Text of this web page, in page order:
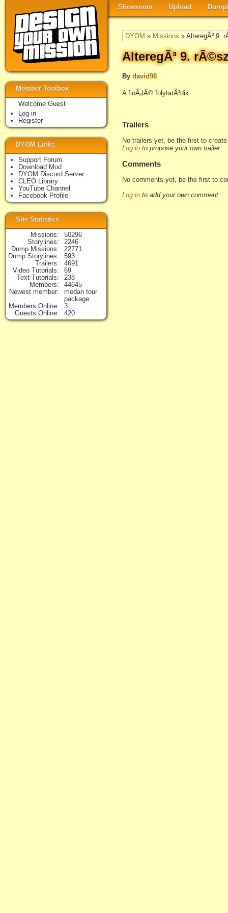
Showroom Upload
DYOM » Missions » AlteregÃ³ 9.
AlteregÃ³ 9.
By david98
A finÃ¡lÃ© folytatÃ³dik.
Trailers
No trailers yet, be the first to
Log in to propose your own trailer
Comments
No comments yet, be the first to
Log in to add your own comment
Member Toolbox
Welcome Guest
Log in
Register
DYOM Links
Support Forum
Download Mod
DYOM Discord Server
CLEO Library
YouTube Channel
Facebook Profile
Site Statistics
Missions
50296
Storylines
2246
Dump Missions
22771
Dump Storylines
593
Trailers
4691
Video Tutorials
69
Text Tutorials
238
Members
44645
Newest member
medan tour
package
Members Online
3
Guests Online
420